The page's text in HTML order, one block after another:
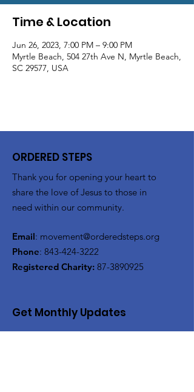
Time & Location
Jun 26, 2023, 7:00 PM – 9:00 PM
Myrtle Beach, 504 27th Ave N, Myrtle Beach,
SC 29577, USA
ORDERED STEPS
Thank you for opening your heart to
share the love of Jesus to those in
need within our community.
Email: movement@orderedsteps.org
Phone: 843-424-3222
Registered Charity: 87-3890925
Get Monthly Updates